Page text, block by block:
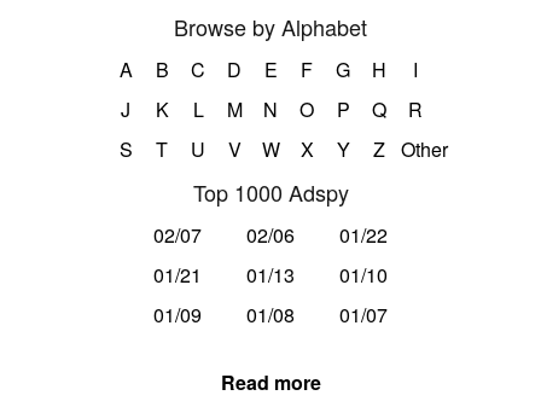
Browse by Alphabet
A B C D E F G H
I
J
K L M N O P Q
R
S
T U V W X Y Z Other
Top 1000 Adspy
02/07 02/06
01/22
01/21
01/13
01/10
01/09
01/08 01/07
Read more